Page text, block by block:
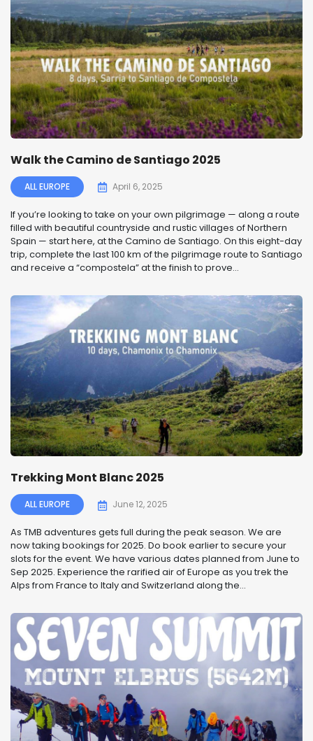
Walk the Camino de Santiago 2025
ALL EUROPE April 6, 2025
If you’re looking to take on your own pilgrimage — along a route
filled with beautiful countryside and rustic villages of Northern
Spain — start here, at the Camino de Santiago. On this eight-day
trip, complete the last 100 km of the pilgrimage route to Santiago
and receive a “compostela” at the finish to prove...
Trekking Mont Blanc 2025
ALL EUROPE June 12, 2025
As TMB adventures gets full during the peak season. We are
now taking bookings for 2025. Do book earlier to secure your
slots for the event. We have various dates planned from June to
Sep 2025. Experience the rarified air of Europe as you trek the
Alps from France to Italy and Switzerland along the...